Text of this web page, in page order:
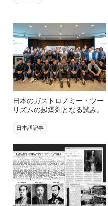
日本のガストロノミー・ツー
リズムの起爆剤となる試み。
日本語記事